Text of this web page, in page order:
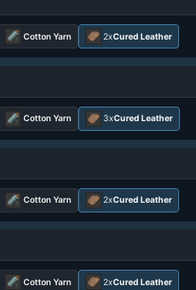
Cotton Yarn 2xCured Leather
Cotton Yarn 3xCured Leather
Cotton Yarn 2xCured Leather
Cotton Yarn 2xCured Leather